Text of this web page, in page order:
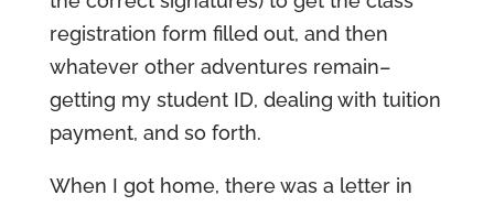
registration form filled out, and then
whatever other adventures remain–
getting my student ID, dealing with tuition
payment, and so forth.
When I got home, there was a letter in